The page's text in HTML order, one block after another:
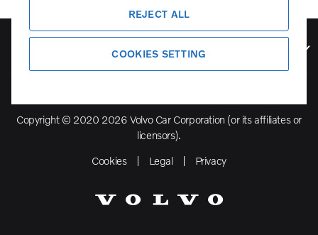
Copyright © 2020 2026 Volvo Car Corporation (or its affiliates or
licensors).
Cookies
Legal Privacy
REJECT ALL
COOKIES SETTING